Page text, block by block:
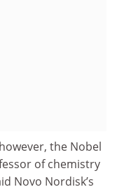
the Nobel
of chemistry
Novo Nordisk’s